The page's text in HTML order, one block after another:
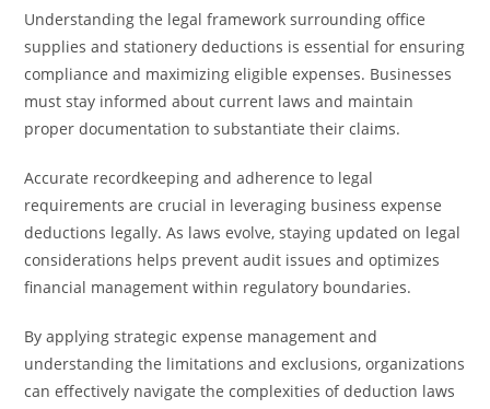
Understanding the legal framework surrounding office
supplies and stationery deductions is essential for ensuring
compliance and maximizing eligible expenses. Businesses
must stay informed about current laws and maintain
proper documentation to substantiate their claims.
Accurate recordkeeping and adherence to legal
requirements are crucial in leveraging business expense
deductions legally. As laws evolve, staying updated on legal
considerations helps prevent audit issues and optimizes
financial management within regulatory boundaries.
By applying strategic expense management and
understanding the limitations and exclusions, organizations
can effectively navigate the complexities of deduction laws